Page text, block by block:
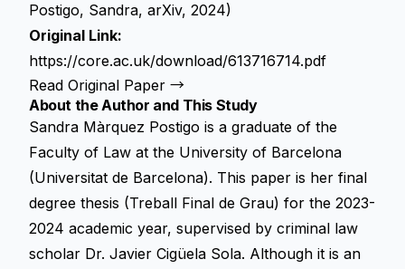
Postigo, Sandra, arXiv, 2024)
Original Link:
https://core.ac.uk/download/613716714.pdf
Read Original Paper →
About the Author and This Study
Sandra Màrquez Postigo is a graduate of the
Faculty of Law at the University of Barcelona
(Universitat de Barcelona). This paper is her final
degree thesis (Treball Final de Grau) for the 2023-
2024 academic year, supervised by criminal law
scholar Dr. Javier Cigüela Sola. Although it is an